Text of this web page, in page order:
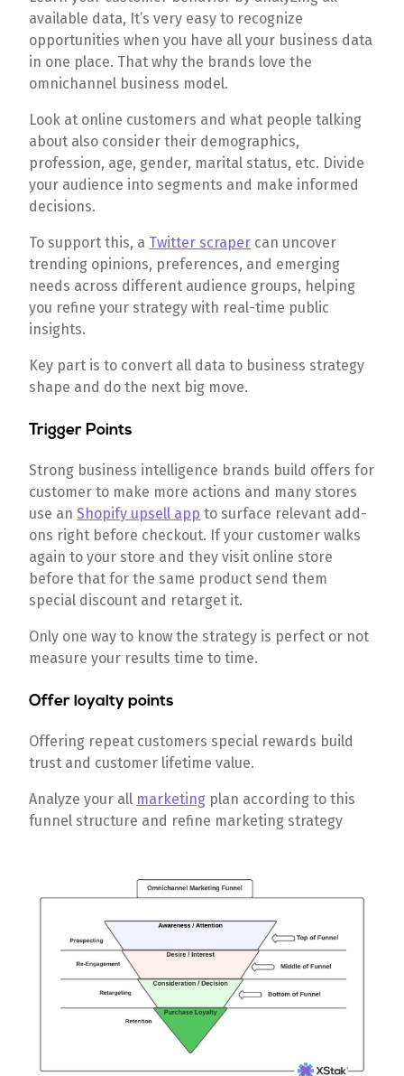
available data, It’s very easy to recognize
opportunities when you have all your business data
in one place. That why the brands love the
omnichannel business model.
Look at online customers and what people talking
about also consider their demographics,
profession, age, gender, marital status, etc. Divide
your audience into segments and make informed
decisions.
To support this, a Twitter scraper can uncover
trending opinions, preferences, and emerging
needs across different audience groups, helping
you refine your strategy with real-time public
insights.
Key part is to convert all data to business strategy
shape and do the next big move.
Trigger Points
Strong business intelligence brands build offers for
customer to make more actions and many stores
use anShopify upsell app to surface relevant add-
ons right before checkout. If your customer walks
again to your store and they visit online store
before that for the same product send them
special discount and retarget it.
Only one way to know the strategy is perfect or not
measure your results time to time.
Offer loyalty points
Offering repeat customers special rewards build
trust and customer lifetime value.
Analyze your all marketing plan according to this
funnel structure and refine marketing strategy